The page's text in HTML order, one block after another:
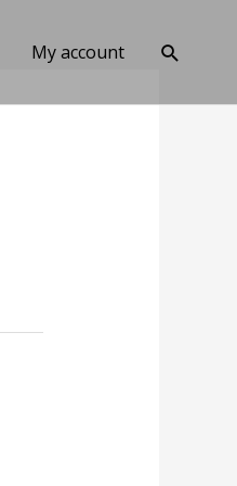
My account Search